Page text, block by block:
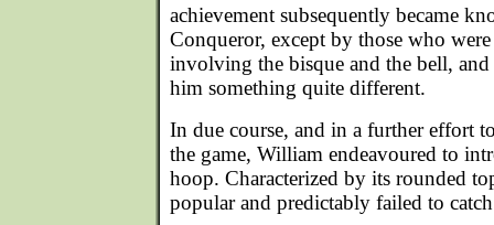
achievement subsequently became
Conqueror, except by those who
involving the bisque and the bell, and
him something quite different.
In due course, and in a further effort
the game, William endeavoured to
hoop. Characterized by its rounded
popular and predictably failed to